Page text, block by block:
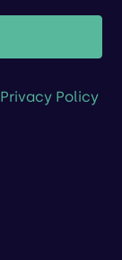
Privacy Policy